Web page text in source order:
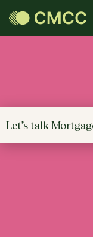
Let’s talk